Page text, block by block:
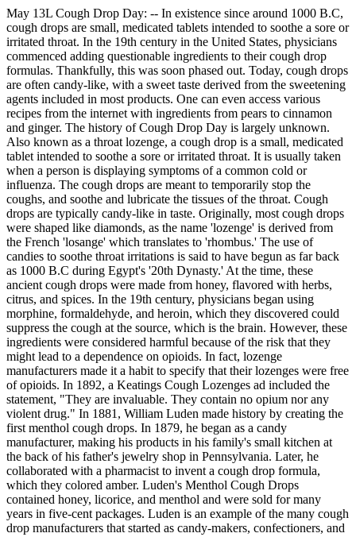
May 13L Cough Drop Day: -- In existence since around 1000 B.C,
cough drops are small, medicated tablets intended to soothe a sore or
irritated throat. In the 19th century in the United States, physicians
commenced adding questionable ingredients to their cough drop
formulas. Thankfully, this was soon phased out. Today, cough drops
are often candy-like, with a sweet taste derived from the sweetening
agents included in most products. One can even access various
recipes from the internet with ingredients from pears to cinnamon
and ginger. The history of Cough Drop Day is largely unknown.
Also known as a throat lozenge, a cough drop is a small, medicated
tablet intended to soothe a sore or irritated throat. It is usually taken
when a person is displaying symptoms of a common cold or
influenza. The cough drops are meant to temporarily stop the
coughs, and soothe and lubricate the tissues of the throat. Cough
drops are typically candy-like in taste. Originally, most cough drops
were shaped like diamonds, as the name 'lozenge' is derived from
the French 'losange' which translates to 'rhombus.' The use of
candies to soothe throat irritations is said to have begun as far back
as 1000 B.C during Egypt's '20th Dynasty.' At the time, these
ancient cough drops were made from honey, flavored with herbs,
citrus, and spices. In the 19th century, physicians began using
morphine, formaldehyde, and heroin, which they discovered could
suppress the cough at the source, which is the brain. However, these
ingredients were considered harmful because of the risk that they
might lead to a dependence on opioids. In fact, lozenge
manufacturers made it a habit to specify that their lozenges were free
of opioids. In 1892, a Keatings Cough Lozenges ad included the
statement, "They are invaluable. They contain no opium nor any
violent drug." In 1881, William Luden made history by creating the
first menthol cough drops. In 1879, he began as a candy
manufacturer, making his products in his family's small kitchen at
the back of his father's jewelry shop in Pennsylvania. Later, he
collaborated with a pharmacist to invent a cough drop formula,
which they colored amber. Luden's Menthol Cough Drops
contained honey, licorice, and menthol and were sold for many
years in five-cent packages. Luden is an example of the many cough
drop manufacturers that started as candy-makers, confectioners, and